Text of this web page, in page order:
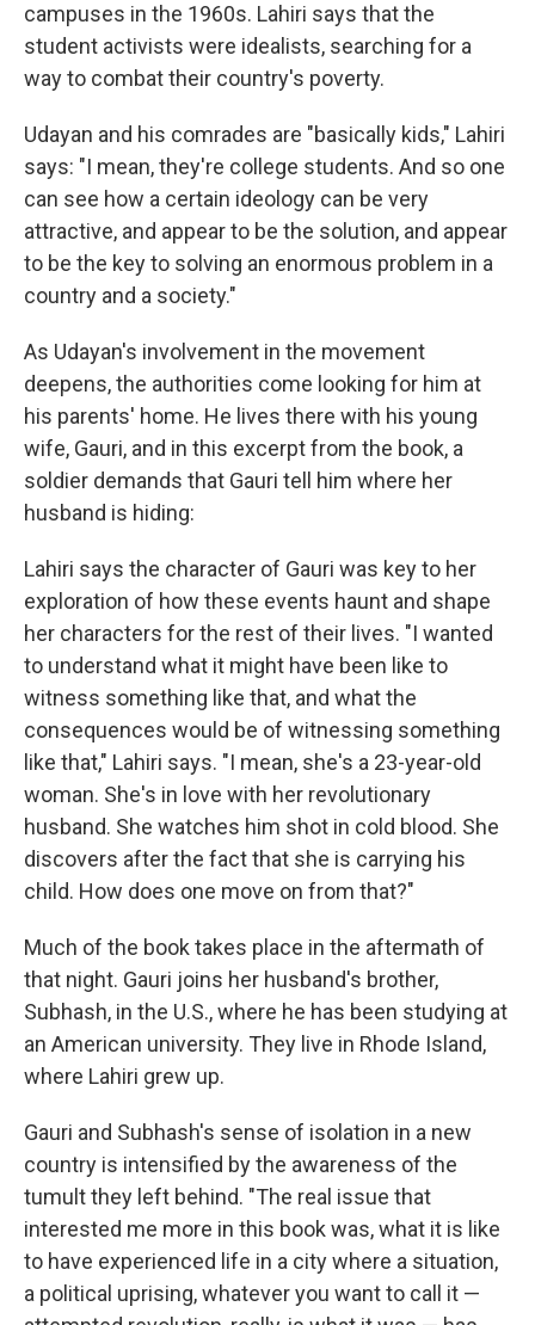
campuses in the 1960s. Lahiri says that the
student activists were idealists, searching for a
way to combat their country's poverty.
Udayan and his comrades are "basically kids," Lahiri
says: "I mean, they're college students. And so one
can see how a certain ideology can be very
attractive, and appear to be the solution, and appear
to be the key to solving an enormous problem in a
country and a society."
As Udayan's involvement in the movement
deepens, the authorities come looking for him at
his parents' home. He lives there with his young
wife, Gauri, and in this excerpt from the book, a
soldier demands that Gauri tell him where her
husband is hiding:
Lahiri says the character of Gauri was key to her
exploration of how these events haunt and shape
her characters for the rest of their lives. "I wanted
to understand what it might have been like to
witness something like that, and what the
consequences would be of witnessing something
like that," Lahiri says. "I mean, she's a 23-year-old
woman. She's in love with her revolutionary
husband. She watches him shot in cold blood. She
discovers after the fact that she is carrying his
child. How does one move on from that?"
Much of the book takes place in the aftermath of
that night. Gauri joins her husband's brother,
Subhash, in the U.S., where he has been studying at
an American university. They live in Rhode Island,
where Lahiri grew up.
Gauri and Subhash's sense of isolation in a new
country is intensified by the awareness of the
tumult they left behind. "The real issue that
interested me more in this book was, what it is like
to have experienced life in a city where a situation,
a political uprising, whatever you want to call it —